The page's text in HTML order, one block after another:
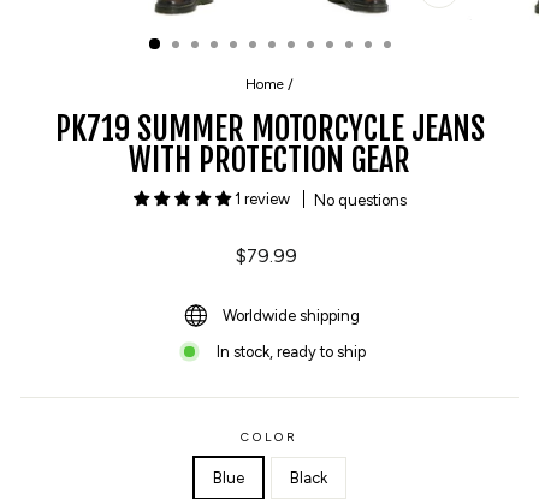
CLOSE
Home /
PK719 SUMMER MOTORCYCLE JEANS
WITH PROTECTION GEAR
1 review No questions
Regular
$79.99
Worldwide shipping
In stock, ready to ship
COLOR
Blue Black